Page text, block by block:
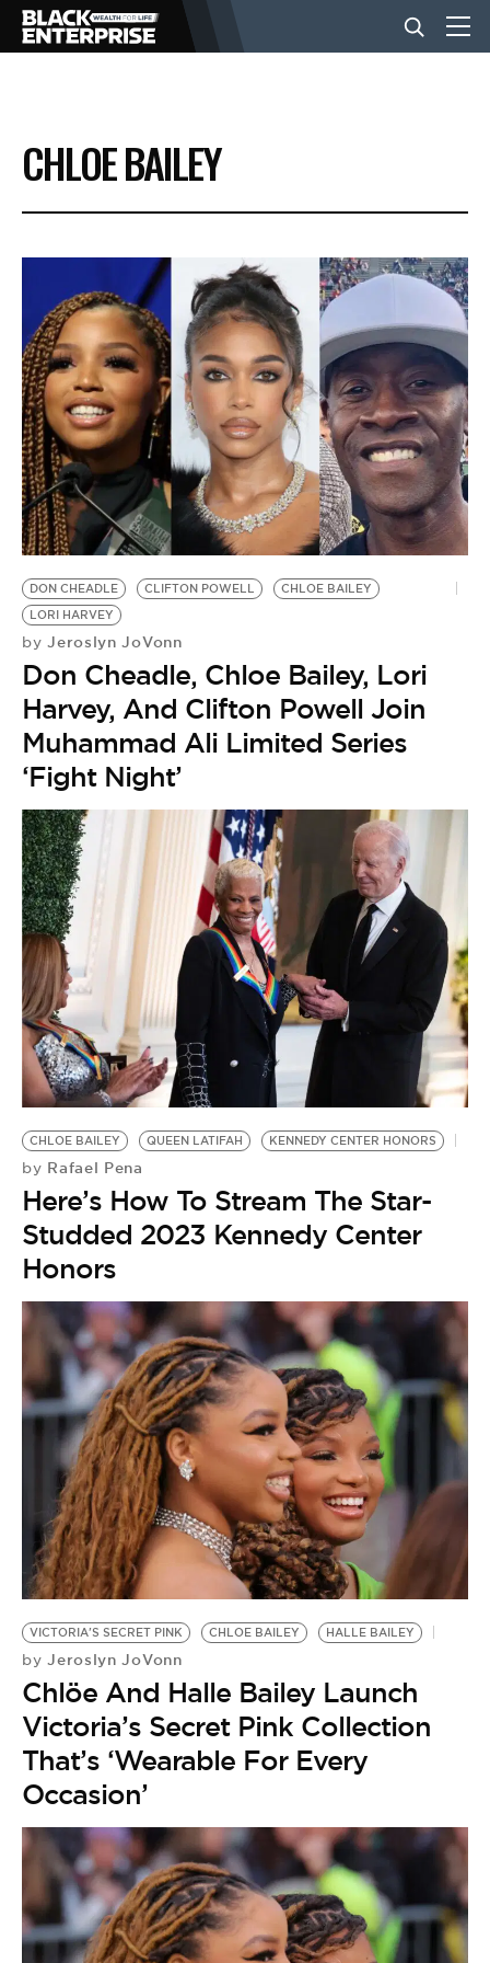
BUSINESS
NEWS
LIFESTYLE
EVENTS
VIDEOS
BE EXTRAS
CHLOE BAILEY
DON CHEADLE CLIFTON POWELL
CHLOE BAILEY
LORI HARVEY
by Jeroslyn JoVonn
Don Cheadle, Chloe Bailey, Lori
Harvey, And Clifton Powell Join
Muhammad Ali Limited Series
‘Fight Night’
CHLOE BAILEY QUEEN LATIFAH KENNEDY CENTER HONORS
by Rafael Pena
Here’s How To Stream The Star-
Studded 2023 Kennedy Center
Honors
VICTORIA'S SECRET PINK CHLOE BAILEY HALLE BAILEY
by Jeroslyn JoVonn
Chlöe And Halle Bailey Launch
Victoria’s Secret Pink Collection
That’s ‘Wearable For Every
Occasion’